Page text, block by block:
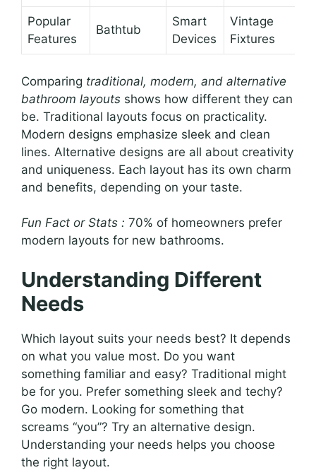
Popular
Features
Bathtub
Smart
Devices
Vintage
Fixtures
Comparing traditional, modern, and alternative
bathroom layouts shows how different they can
be. Traditional layouts focus on practicality.
Modern designs emphasize sleek and clean
lines. Alternative designs are all about creativity
and uniqueness. Each layout has its own charm
and benefits, depending on your taste.
Fun Fact or Stats : 70% of homeowners prefer
modern layouts for new bathrooms.
Understanding Different
Needs
Which layout suits your needs best? It depends
on what you value most. Do you want
something familiar and easy? Traditional might
be for you. Prefer something sleek and techy?
Go modern. Looking for something that
screams “you”? Try an alternative design.
Understanding your needs helps you choose
the right layout.